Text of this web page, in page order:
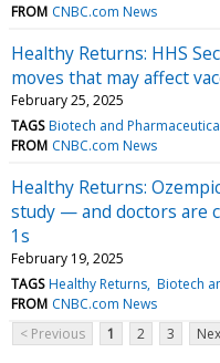
FROM CNBC.com News
Healthy Returns: HHS
moves that may affect
February 25, 2025
TAGS Biotech and
FROM CNBC.com News
Healthy Returns:
study — and doctors are
1s
February 19, 2025
TAGS Healthy Returns Biotech
FROM CNBC.com News
< Previous
1 2 3